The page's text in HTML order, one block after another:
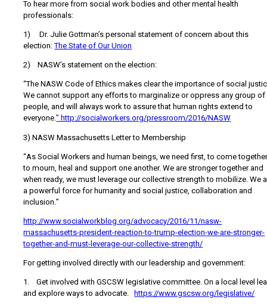
To hear more from social work bodies and other mental health
professionals:
1) Dr. Julie Gottman’s personal statement of concern about this
election:The State of Our Union
2) NASW’s statement on the election:
“The NASW Code of Ethics makes clear the importance of social
We cannot support any efforts to marginalize or oppress any group of
people, and will always work to assure that human rights extend to
everyone.” http://socialworkers.org/pressroom/2016/NASW
3) NASW Massachusetts Letter to Membership
“As Social Workers and human beings, we need first, to come
to mourn, heal and support one another. We are stronger together and
when ready, we must leverage our collective strength to mobilize. We
a powerful force for humanity and social justice, collaboration and
inclusion.”
http://www.socialworkblog.org/advocacy/2016/11/nasw-
massachusetts-president-reaction-to-trump-election-we-are-stronger-
together-and-must-leverage-our-collective-strength/
For getting involved directly with our leadership and government:
1. Get involved with GSCSW legislative committee. On a local level
and explore ways to advocate.https://www.gscsw.org/legislative/